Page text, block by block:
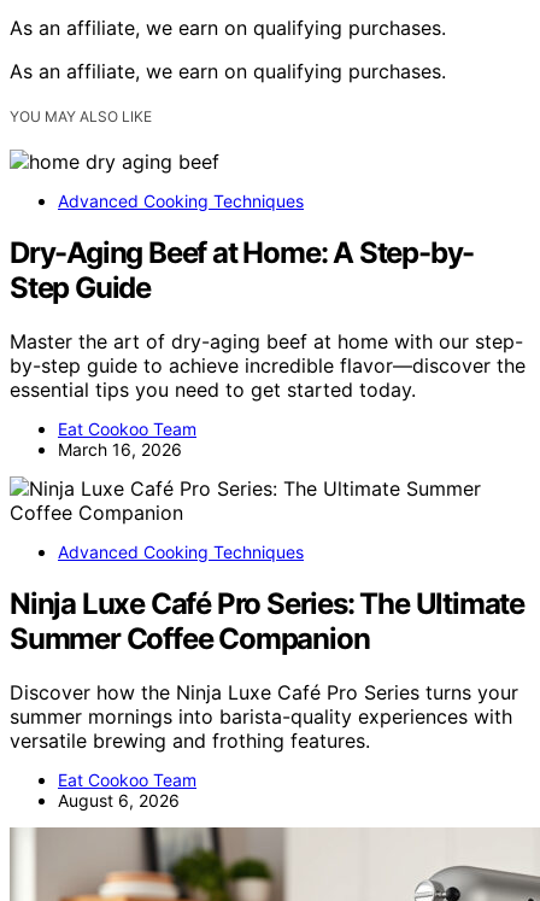
As an affiliate, we earn on qualifying purchases.
As an affiliate, we earn on qualifying purchases.
YOU MAY ALSO LIKE
Advanced Cooking Techniques
Dry-Aging Beef at Home: A Step-by-
Step Guide
Master the art of dry-aging beef at home with our step-
by-step guide to achieve incredible flavor—discover the
essential tips you need to get started today.
Eat Cookoo Team
March 16, 2026
Advanced Cooking Techniques
Ninja Luxe Café Pro Series: The Ultimate
Summer Coffee Companion
Discover how the Ninja Luxe Café Pro Series turns your
summer mornings into barista-quality experiences with
versatile brewing and frothing features.
Eat Cookoo Team
August 6, 2026